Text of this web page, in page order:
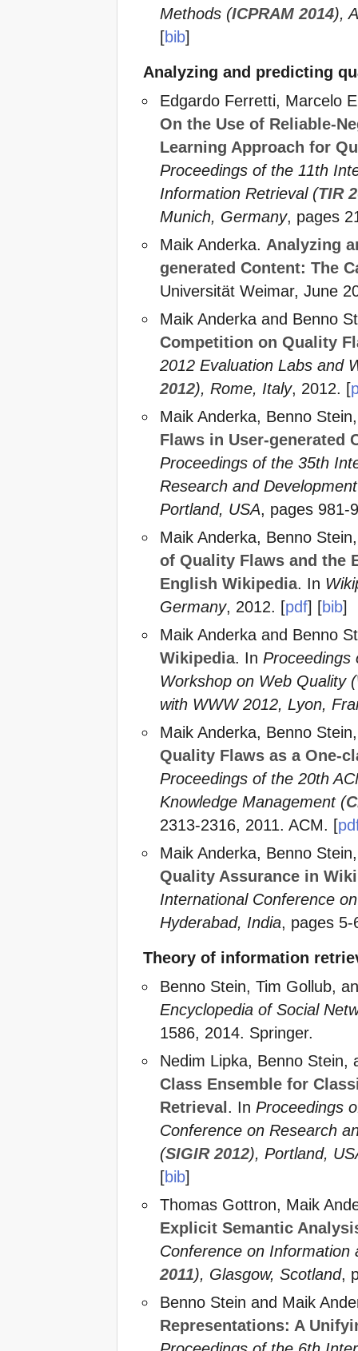
Methods (ICPRAM 2014),
[bib]
Analyzing and predicting
Edgardo Ferretti, Marcelo
On the Use of Reliable-
Learning Approach for
Proceedings of the 11th
Information Retrieval (TIR
Munich, Germany, pages
Maik Anderka. Analyzing
generated Content: The
Universität Weimar, June
Maik Anderka and Benno
Competition on Quality
2012 Evaluation Labs and
2012), Rome, Italy, 2012. [
Maik Anderka, Benno
Flaws in User-generated
Proceedings of the 35th
Research and
Portland, USA, pages 981-
Maik Anderka, Benno
of Quality Flaws and the
English Wikipedia. In
Germany, 2012. [pdf] [bib]
Maik Anderka and Benno
Wikipedia. InProceedings
Workshop on Web Quality (
with WWW 2012, Lyon,
Maik Anderka, Benno
Quality Flaws as a One-
Proceedings of the 20th
Knowledge Management (
2313-2316, 2011. ACM. [
Maik Anderka, Benno
Quality Assurance in
International Conference
Hyderabad, India, pages 5-
Theory of information
Benno Stein, Tim Gollub,
Encyclopedia of Social
1586, 2014. Springer.
Nedim Lipka, Benno Stein,
Class Ensemble for
Retrieval . InProceedings
Conference on Research
(SIGIR 2012), Portland,
[bib]
Thomas Gottron, Maik
Explicit Semantic
Conference on Information
2011), Glasgow, Scotland,
Benno Stein and Maik
Representations: A